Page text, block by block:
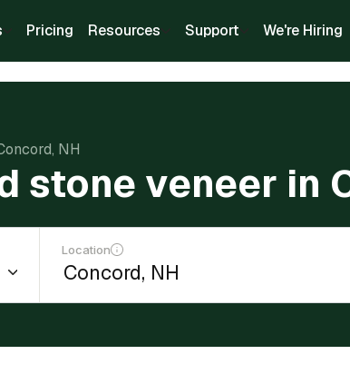
Pricing Resources Support We're Hiring
NH
veneer in
Location